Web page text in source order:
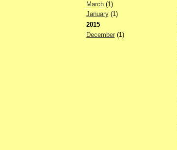
March(1)
January(1)
2015
December(1)